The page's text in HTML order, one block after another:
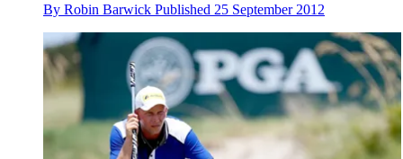
By Robin Barwick Published 25 September 2012